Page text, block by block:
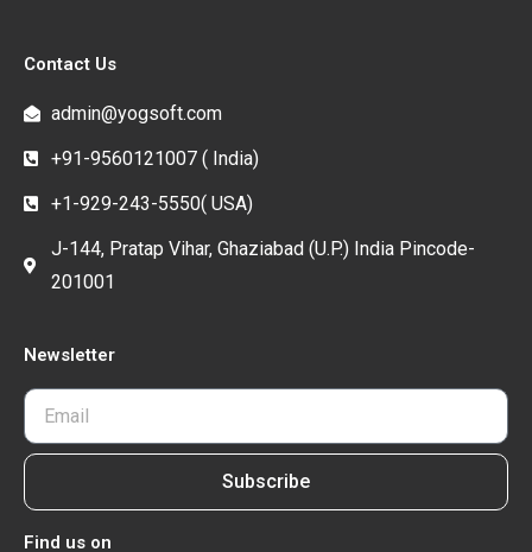
Contact Us
admin@yogsoft.com
+91-9560121007 ( India)
+1-929-243-5550( USA)
J-144, Pratap Vihar, Ghaziabad (U.P.) India Pincode-
201001
Newsletter
Subscribe
Find us on